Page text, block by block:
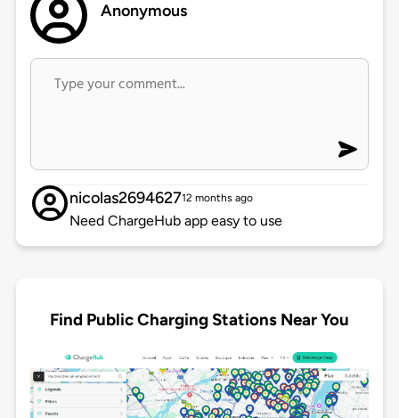
Anonymous
nicolas269462712 months ago
Need ChargeHub app easy to use
Find Public Charging Stations Near You